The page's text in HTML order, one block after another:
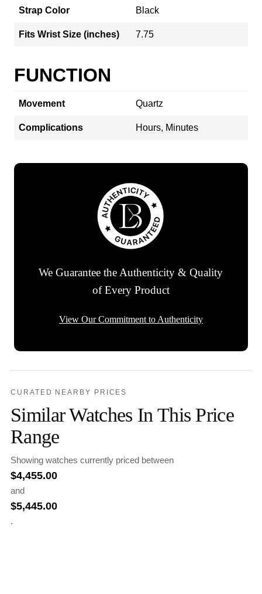
Strap Color Black
Fits Wrist Size (inches) 7.75
FUNCTION
Movement Quartz
Complications Hours, Minutes
We Guarantee the Authenticity & Quality
of Every Product
View Our Commitment to Authenticity
CURATED NEARBY PRICES
Similar Watches In This Price
Range
Showing watches currently priced between
$4,455.00
and
$5,445.00
.